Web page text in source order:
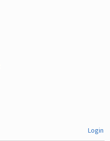
Login